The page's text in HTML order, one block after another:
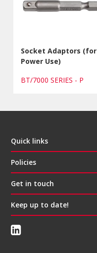
Socket Adaptors (for
Power Use)
BT/7000 SERIES - P
Quick links
Policies
Get in touch
Keep up to date!